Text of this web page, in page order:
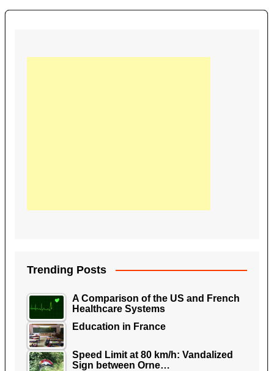
Trending Posts
A Comparison of the US and French
Healthcare Systems
Education in France
Speed Limit at 80 km/h: Vandalized
Sign between Orne…